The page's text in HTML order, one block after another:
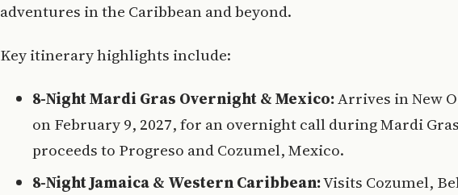
adventures in the Caribbean and beyond.
Key itinerary highlights include:
8-Night Mardi Gras Overnight & Mexico:Arrives in New
on February 9, 2027, for an overnight call during Mardi
proceeds to Progreso and Cozumel, Mexico.
8-Night Jamaica & Western Caribbean:Visits Cozumel,